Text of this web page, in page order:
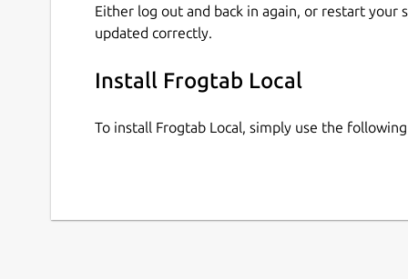
help or see the command reference below.
To send a task to Frogtab:
Run frogtab .
Either log out and back in again, or restart your
updated correctly.
Install Frogtab Local
To install Frogtab Local, simply use the